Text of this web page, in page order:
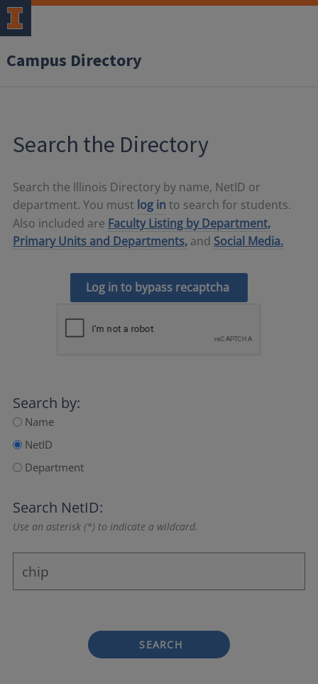
Campus Directory
Search the Directory
Search the Illinois Directory by name, NetID or
department. You must log in to search for students.
Also included are Faculty Listing by Department,
Primary Units and Departments, and Social Media.
Log in to bypass recaptcha
Search by:
Name
NetID
Department
Search NetID:
Use an asterisk (*) to indicate a wildcard.
SEARCH